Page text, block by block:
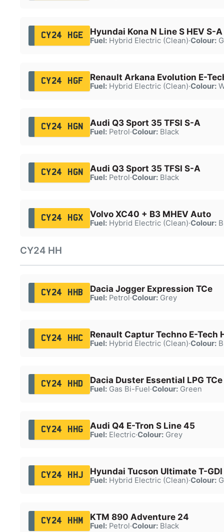
CY24 HGE Hyundai Kona N Line S HEV S-A
Fuel:Hybrid Electric (Clean)·Colour:
CY24 HGF Renault Arkana Evolution E-
Fuel:Hybrid Electric (Clean)·Colour:
CY24 HGN Audi Q3 Sport 35 TFSI S-A
Fuel:Petrol·Colour:Black
CY24 HGN Audi Q3 Sport 35 TFSI S-A
Fuel:Petrol·Colour:Black
CY24 HGX Volvo XC40 + B3 MHEV Auto
Fuel:Hybrid Electric (Clean)·Colour:
CY24 HH
CY24 HHB Dacia Jogger Expression TCe
Fuel:Petrol·Colour:Grey
CY24 HHC Renault Captur Techno E-Tech
Fuel:Hybrid Electric (Clean)·Colour:
CY24 HHD Dacia Duster Essential LPG
Fuel:Gas Bi-Fuel·Colour:Green
CY24 HHG Audi Q4 E-Tron S Line 45
Fuel:Electric·Colour:Grey
CY24 HHJ Hyundai Tucson Ultimate T-
Fuel:Hybrid Electric (Clean)·Colour:
CY24 HHM KTM 890 Adventure 24
Fuel:Petrol·Colour:Black